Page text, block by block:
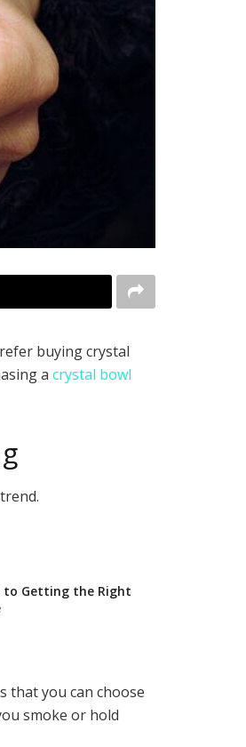
buying crystal
a crystal bowl
to Getting the Right
that you can choose
smoke or hold